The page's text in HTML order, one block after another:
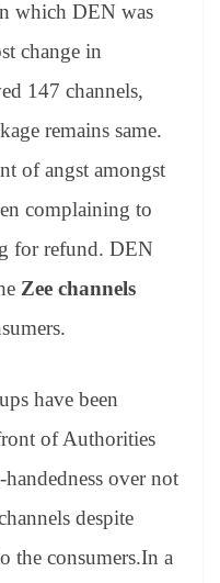
which DEN was
change in
147 channels,
remains same.
of angst amongst
complaining to
for refund. DEN
Zee channels
have been
of Authorities
over not
despite
the consumers.In a